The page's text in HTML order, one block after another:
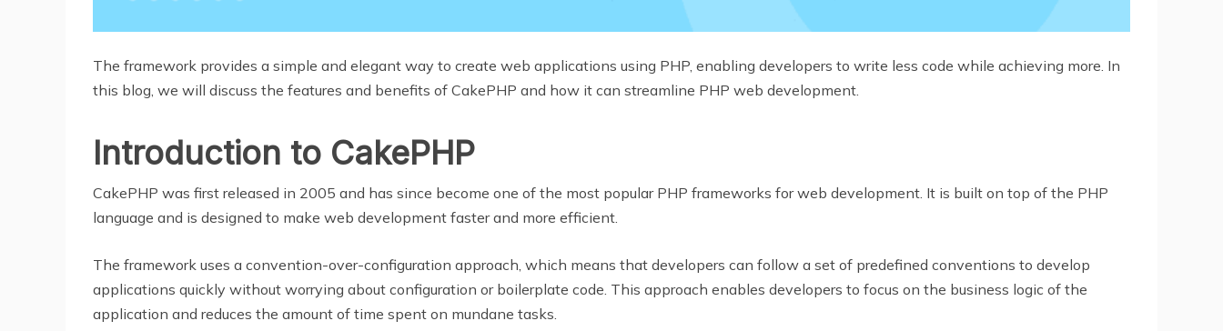
The framework provides a simple and elegant way to create web applications using PHP, enabling developers to write less code while achieving more. In
this blog, we will discuss the features and benefits of CakePHP and how it can streamline PHP web development.
Introduction to CakePHP
CakePHP was first released in 2005 and has since become one of the most popular PHP frameworks for web development. It is built on top of the PHP
language and is designed to make web development faster and more efficient.
The framework uses a convention-over-configuration approach, which means that developers can follow a set of predefined conventions to develop
applications quickly without worrying about configuration or boilerplate code. This approach enables developers to focus on the business logic of the
application and reduces the amount of time spent on mundane tasks.